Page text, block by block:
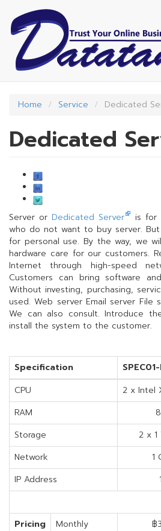
main
content
Home Service Dedicated
Dedicated
Server orDedicated Server
is for
who do not want to buy server.
for personal use. By the way, we
hardware care for our customers.
Internet through high-speed
Customers can bring software
Without investing, purchasing,
used. Web server Email server File
We can also consult. Introduce
install the system to the customer.
Specification
CPU
2 x Intel
RAM
Storage
2 x 1
Network
1
IP Address
Pricing Monthly ฿